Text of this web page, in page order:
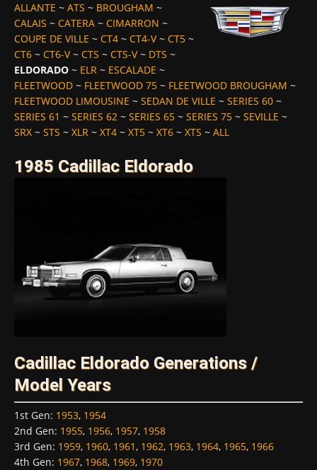
ALLANTE ~ ATS ~ BROUGHAM ~
CALAIS ~ CATERA ~ CIMARRON ~
COUPE DE VILLE ~ CT4 ~ CT4-V~ CT5 ~
CT6 ~ CT6-V~ CTS ~ CTS-V~ DTS ~
ELDORADO ~ ELR ~ ESCALADE ~
FLEETWOOD ~ FLEETWOOD 75 ~ FLEETWOOD BROUGHAM ~
FLEETWOOD LIMOUSINE ~ SEDAN DE VILLE ~ SERIES 60 ~
SERIES 61 ~ SERIES 62 ~ SERIES 65 ~ SERIES 75 ~ SEVILLE ~
SRX ~ STS ~ XLR ~ XT4 ~ XT5 ~ XT6 ~ XTS ~ ALL
1985 Cadillac Eldorado
Cadillac Eldorado Generations /
Model Years
1st Gen: 1953, 1954
2nd Gen: 1955, 1956, 1957, 1958
3rd Gen: 1959, 1960, 1961, 1962, 1963, 1964, 1965, 1966
4th Gen: 1967, 1968, 1969, 1970